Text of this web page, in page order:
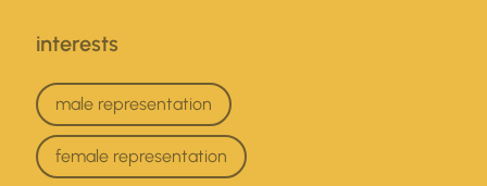
interests
interests
male representation
female representation